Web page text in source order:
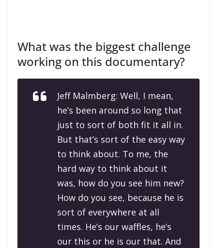
What was the biggest challenge
working on this documentary?
Jeff Malmberg: Well, I mean,
he’s been around so long that
just to sort of both fit it all in.
But that’s sort of the easy way
to think about. To me, the
hard way to think about it
was, how do you see him new?
How do you see, because he is
sort of everywhere at all
times. He’s our waffles, he’s
our this or he is our that. And